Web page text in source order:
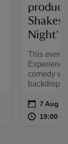
Night'
This event
comedy
backdrop.
Event
on 7 Aug
at 19:00 to
19:00 -